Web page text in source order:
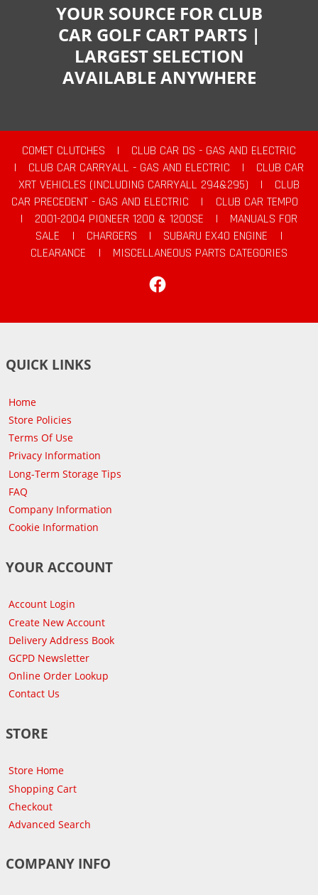
YOUR SOURCE FOR CLUB
CAR GOLF CART PARTS |
LARGEST SELECTION
AVAILABLE ANYWHERE
COMET CLUTCHES |
CLUB CAR DS - GAS AND ELECTRIC
|
CLUB CAR CARRYALL - GAS AND ELECTRIC |
CLUB CAR
XRT VEHICLES (INCLUDING CARRYALL 294&295)
|
CLUB
CAR PRECEDENT - GAS AND ELECTRIC
|
CLUB CAR TEMPO
|
2001-2004 PIONEER 1200 & 1200SE |
MANUALS FOR
SALE
| CHARGERS | SUBARU EX40 ENGINE
|
CLEARANCE
|
MISCELLANEOUS PARTS CATEGORIES
QUICK LINKS
Home
Store Policies
Terms Of Use
Privacy Information
Long-Term Storage Tips
FAQ
Company Information
Cookie Information
YOUR ACCOUNT
Account Login
Create New Account
Delivery Address Book
GCPD Newsletter
Online Order Lookup
Contact Us
STORE
Store Home
Shopping Cart
Checkout
Advanced Search
COMPANY INFO